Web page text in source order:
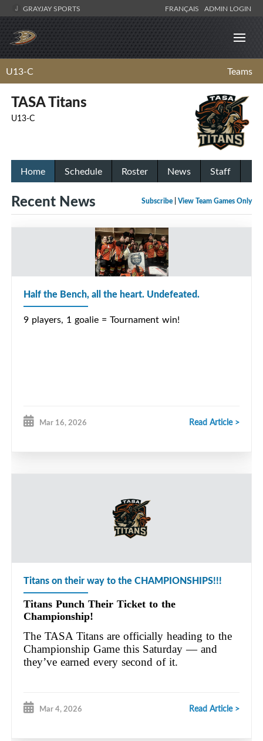
GRAYJAY SPORTS FRANÇAIS ADMIN LOGIN
U13-C Teams
TASA Titans
U13-C
Home Schedule Roster News Staff
Subscribe View Team Games Only
Recent News
Half the Bench, all the heart. Undefeated.
9 players, 1 goalie = Tournament win!
Mar 16, 2026 Read Article >
Titans on their way to the CHAMPIONSHIPS!!!
Titans Punch Their Ticket to the
Championship!
The TASA Titans are officially heading to the
Championship Game this Saturday — and
they’ve earned every second of it.
Mar 4, 2026 Read Article >